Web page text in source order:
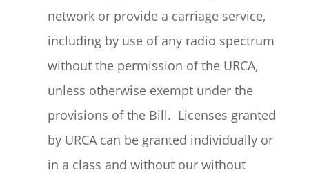
network or provide a carriage service,
including by use of any radio spectrum
without the permission of the URCA,
unless otherwise exempt under the
provisions of the Bill. Licenses granted
by URCA can be granted individually or
in a class and without our without